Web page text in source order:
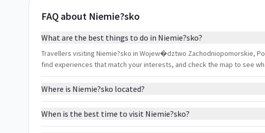
FAQ about Niemie?sko
What are the best things to do in Niemie?sko?
Travellers visiting Niemie?sko in Wojew�dztwo Zachodniopomorskie,
find experiences that match your interests, and check the map to see
Where is Niemie?sko located?
When is the best time to visit Niemie?sko?